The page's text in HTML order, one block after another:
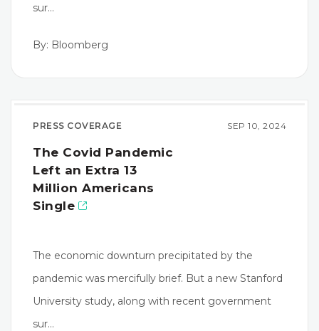
sur…
By: Bloomberg
PRESS COVERAGE SEP 10, 2024
The Covid Pandemic
Left an Extra 13
Million Americans
Single
The economic downturn precipitated by the
pandemic was mercifully brief. But a new Stanford
University study, along with recent government
sur…